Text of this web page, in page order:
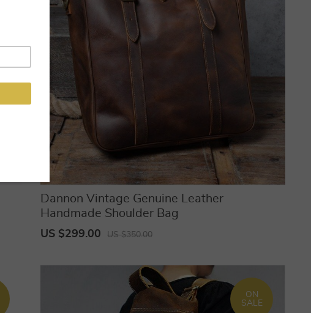
Dannon Vintage Genuine Leather
Handmade Shoulder Bag
US $299.00 US $350.00
ON
SALE